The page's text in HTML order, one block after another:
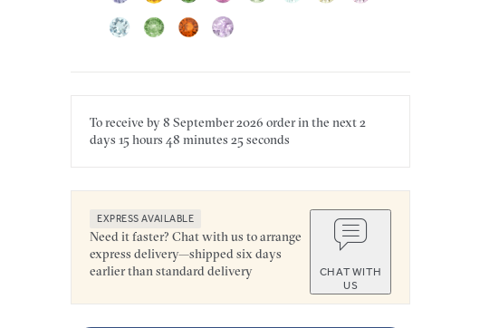
To receive by8 September 2026 order in the next2
days 15 hours 48 minutes 25 seconds
EXPRESS AVAILABLE
Need it faster? Chat with us to arrange
express delivery—shipped six days
earlier than standard delivery
CHAT WITH
US